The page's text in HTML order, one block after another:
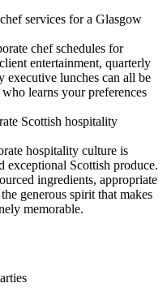
services for a Glasgow
chef schedules for
entertainment, quarterly
executive lunches can all be
learns your preferences
Scottish hospitality
hospitality culture is
exceptional Scottish produce.
ingredients, appropriate
generous spirit that makes
memorable.